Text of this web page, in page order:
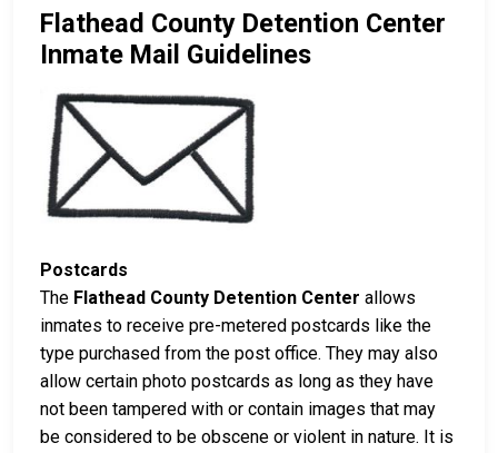
Flathead County Detention Center
Inmate Mail Guidelines
Postcards
The Flathead County Detention Center allows
inmates to receive pre-metered postcards like the
type purchased from the post office. They may also
allow certain photo postcards as long as they have
not been tampered with or contain images that may
be considered to be obscene or violent in nature. It is